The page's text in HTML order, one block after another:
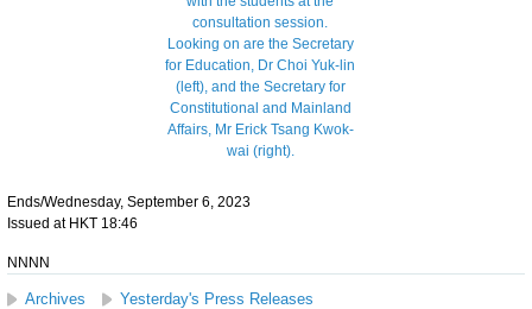
Ends/Wednesday, September 6, 2023
Issued at HKT 18:46
NNNN
Archives Yesterday's Press Releases